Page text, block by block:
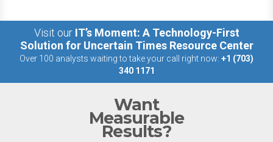
Visit our IT’s Moment: A Technology-First
Solution for Uncertain Times Resource Center
Over 100 analysts waiting to take your call right now: +1 (703)
340 1171
Want
Measurable
Results?